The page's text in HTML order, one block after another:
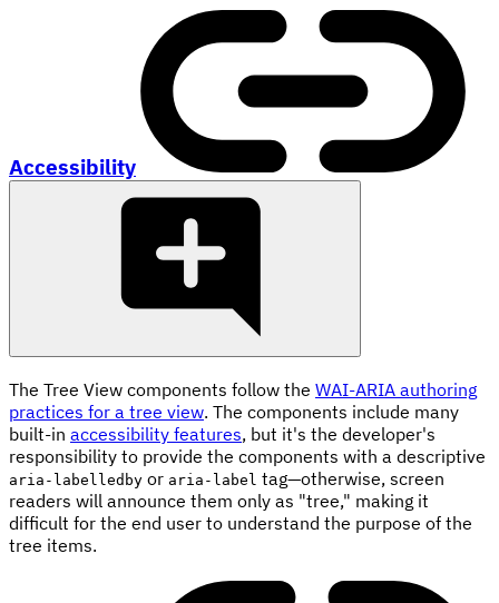
Accessibility
The Tree View components follow the WAI-ARIA authoring
practices for a tree view. The components include many
built-in accessibility features, but it's the developer's
responsibility to provide the components with a descriptive
aria-labelledby or aria-label tag—otherwise, screen
readers will announce them only as "tree," making it
difficult for the end user to understand the purpose of the
tree items.